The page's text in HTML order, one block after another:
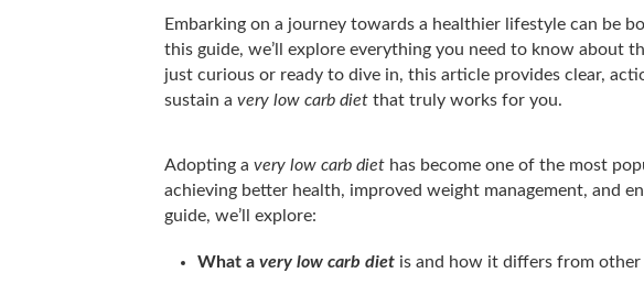
Embarking on a journey towards a healthier lifestyle can be
this guide, we’ll explore everything you need to know about
just curious or ready to dive in, this article provides clear,
sustain avery low carb diet that truly works for you.
Adopting avery low carb diet has become one of the most
achieving better health, improved weight management, and
guide, we’ll explore:
What avery low carb diet is and how it differs from other